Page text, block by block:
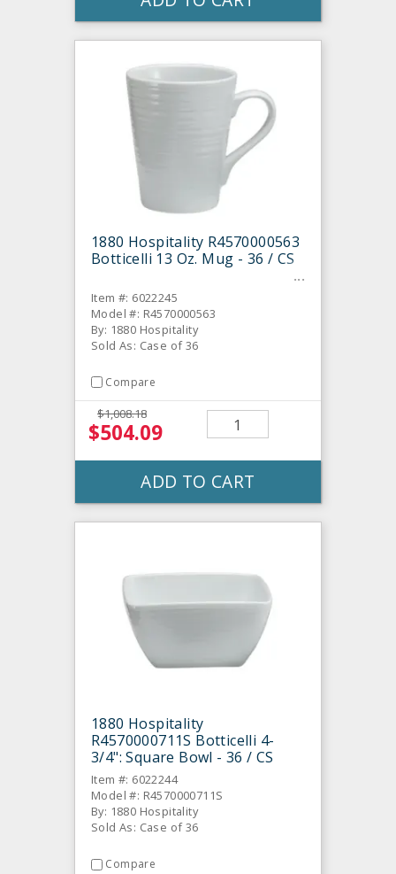
1880 Hospitality R4570000563
Botticelli 13 Oz. Mug - 36 / CS
Item #: 6022245
Model #: R4570000563
By: 1880 Hospitality
Sold As: Case of 36
Compare
$1,008.18
$504.09
ADD TO CART
1880 Hospitality
R4570000711S Botticelli 4-
3/4": Square Bowl - 36 / CS
Item #: 6022244
Model #: R4570000711S
By: 1880 Hospitality
Sold As: Case of 36
Compare